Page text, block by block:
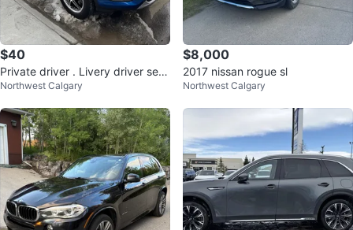
$40
Private driver . Livery driver serv
ice
Northwest Calgary
$8,000
2017 nissan rogue sl
Northwest Calgary